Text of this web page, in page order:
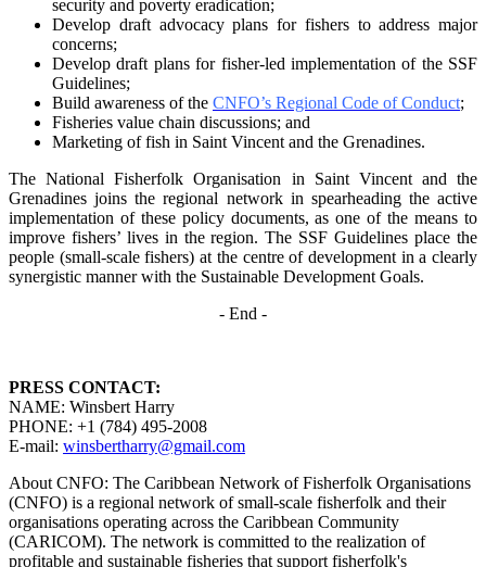
security and poverty eradication;
Develop draft advocacy plans for fishers to address major
concerns;
Develop draft plans for fisher-led implementation of the SSF
Guidelines;
Build awareness of the CNFO’s Regional Code of Conduct;
Fisheries value chain discussions; and
Marketing of fish in Saint Vincent and the Grenadines.
The National Fisherfolk Organisation in Saint Vincent and the
Grenadines joins the regional network in spearheading the active
implementation of these policy documents, as one of themeans to
improve fishers’ lives in the region. The SSF Guidelines place the
people (small-scale fishers)at the centre of development in a clearly
synergistic manner with the Sustainable Development Goals.
- End -
PRESS CONTACT:
NAME: Winsbert Harry
PHONE: +1 (784) 495-2008
E-mail: winsbertharry@gmail.com
About CNFO: The Caribbean Network of Fisherfolk Organisations
(CNFO) is a regional network of small-scale fisherfolk and their
organisations operating across the Caribbean Community
(CARICOM). The network is committed to the realization of
profitable and sustainable fisheries that support fisherfolk's